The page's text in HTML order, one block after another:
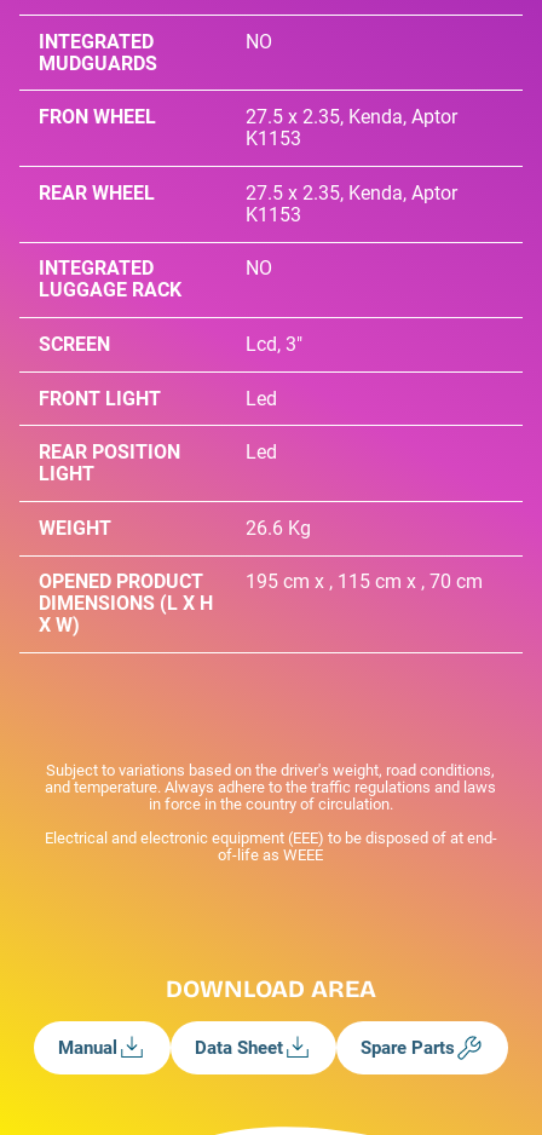
INTEGRATED
MUDGUARDS
NO
FRON WHEEL
27.5 x 2.35, Kenda, Aptor
K1153
REAR WHEEL
27.5 x 2.35, Kenda, Aptor
K1153
INTEGRATED
LUGGAGE RACK
NO
SCREEN Lcd, 3"
FRONT LIGHT Led
REAR POSITION
LIGHT
Led
WEIGHT 26.6 Kg
OPENED PRODUCT
DIMENSIONS (L X H
X W)
195 cm x , 115 cm x , 70 cm
Subject to variations based on the driver's weight, road conditions,
and temperature. Always adhere to the traffic regulations and laws
in force in the country of circulation.
Electrical and electronic equipment (EEE) to be disposed of at end-
of-life as WEEE
DOWNLOAD AREA
Manual Data Sheet Spare Parts